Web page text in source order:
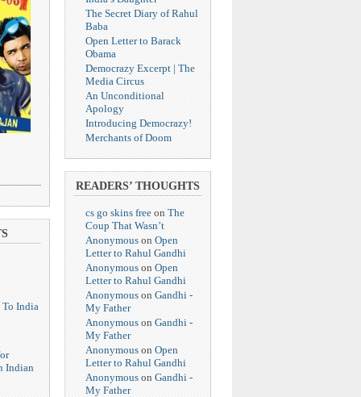
India
Indian
The Secret Diary of Rahul
Baba
Open Letter to Barack
Obama
Democrazy Excerpt | The
Media Circus
An Unconditional
Apology
Introducing Democrazy!
Merchants of Doom
READERS’ THOUGHTS
cs go skins free on The
Coup That Wasn’t
Anonymous on Open
Letter to Rahul Gandhi
Anonymous on Open
Letter to Rahul Gandhi
Anonymous on Gandhi -
My Father
Anonymous on Gandhi -
My Father
Anonymous on Open
Letter to Rahul Gandhi
Anonymous on Gandhi -
My Father